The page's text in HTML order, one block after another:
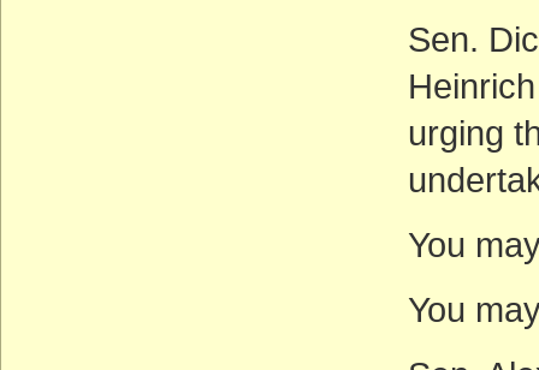
Sen.
urging
You
You